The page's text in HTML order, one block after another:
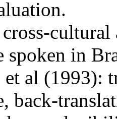
spoken in
al (1993):
back-